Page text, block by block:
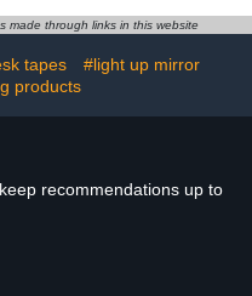
Magnetic Sticker
Accessories Decor Easy
Install for Office School
made through links in this website
tapes
#light up mirror
products
recommendations up to